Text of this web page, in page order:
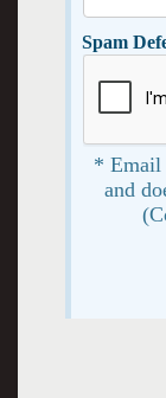
Spam
* Email
and